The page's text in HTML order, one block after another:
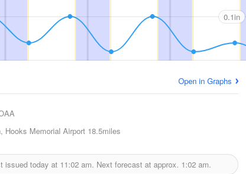
0.1in
Open in Graphs
Hooks Memorial Airport 18.5miles
issued today at 11:02 am. Next forecast at approx. 1:02 am.